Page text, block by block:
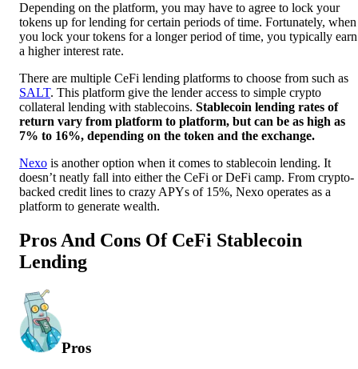
Depending on the platform, you may have to agree to lock your
tokens up for lending for certain periods of time. Fortunately, when
you lock your tokens for a longer period of time, you typically earn
a higher interest rate.
There are multiple CeFi lending platforms to choose from such as
SALT. This platform give the lender access to simple crypto
collateral lending with stablecoins. Stablecoin lending rates of
return vary from platform to platform, but can be as high as
7% to 16%, depending on the token and the exchange.
Nexo is another option when it comes to stablecoin lending. It
doesn’t neatly fall into either the CeFi or DeFi camp. From crypto-
backed credit lines to crazy APYs of 15%, Nexo operates as a
platform to generate wealth.
Pros And Cons Of CeFi Stablecoin
Lending
Pros